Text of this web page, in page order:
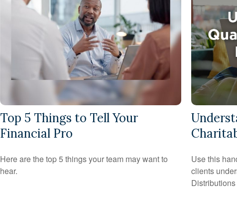
Top 5 Things to Tell Your
Financial Pro
Here are the top 5 things your team may want to
hear.
Use this
clients